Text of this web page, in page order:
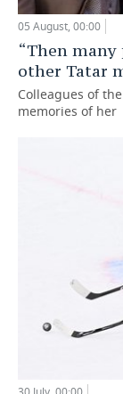
05 August, 00:00
“Then
other Tatar
Colleagues of
memories of her